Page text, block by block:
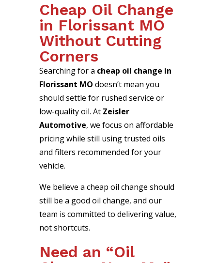
Cheap Oil Change
in Florissant MO
Without Cutting
Corners
Searching for a cheap oil change in
Florissant MO doesn’t mean you
should settle for rushed service or
low-quality oil. At Zeisler
Automotive, we focus on affordable
pricing while still using trusted oils
and filters recommended for your
vehicle.
We believe a cheap oil change should
still be a good oil change, and our
team is committed to delivering value,
not shortcuts.
Need an “Oil